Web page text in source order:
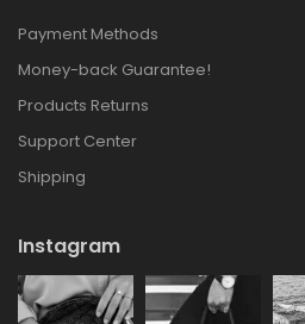
Payment Methods
Money-back Guarantee!
Products Returns
Support Center
Shipping
Instagram